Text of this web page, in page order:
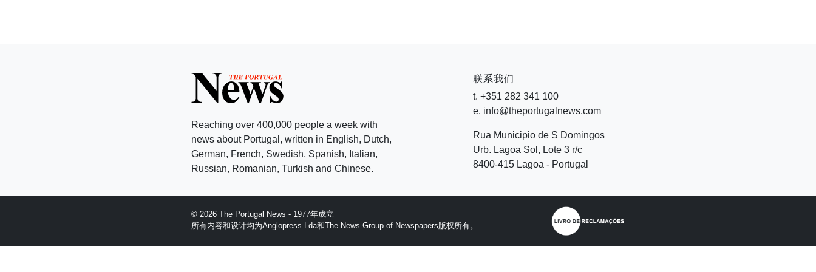
Reaching over 400,000 people a week with
news about Portugal, written in English, Dutch,
German, French, Swedish, Spanish, Italian,
Russian, Romanian, Turkish and Chinese.
联系我们
t. +351 282 341 100
e. info@theportugalnews.com
Rua Municipio de S Domingos
Urb. Lagoa Sol, Lote 3 r/c
8400-415 Lagoa - Portugal
© 2026 The Portugal News - 1977年成立
所有内容和设计均为Anglopress Lda和The News Group of Newspapers版权所有。